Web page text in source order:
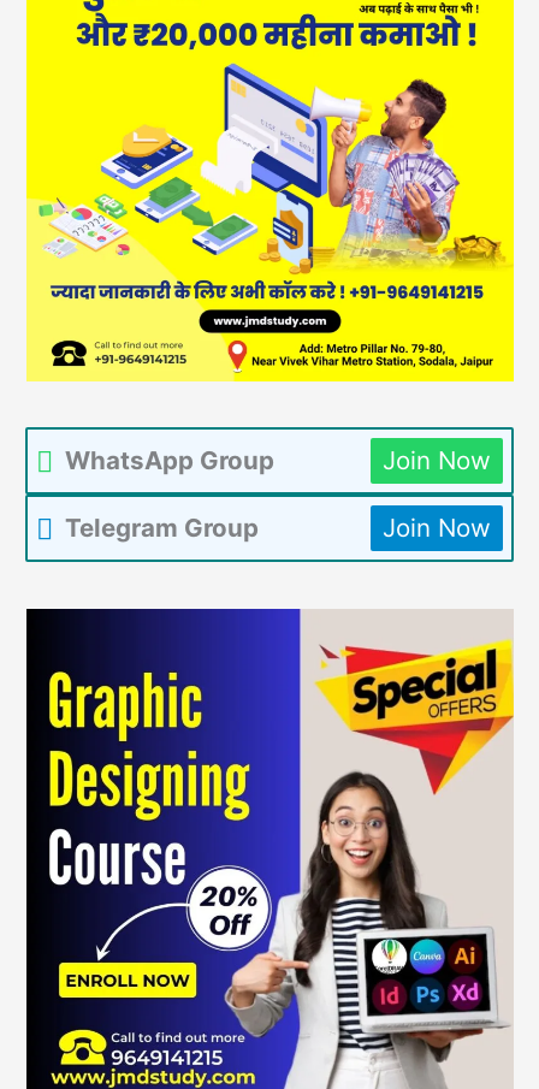
WhatsApp Group Join Now
Telegram Group Join Now